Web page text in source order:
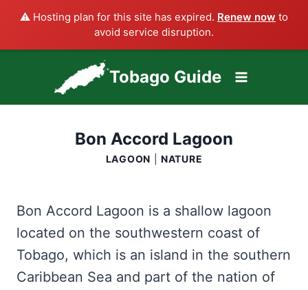
⚠️ Hosting plan for this site has expired. Renew now to
avoid service disruption.
content
Tobago Guide
Bon Accord Lagoon
LAGOON |NATURE
Bon Accord Lagoon is a shallow lagoon
located on the southwestern coast of
Tobago, which is an island in the southern
Caribbean Sea and part of the nation of